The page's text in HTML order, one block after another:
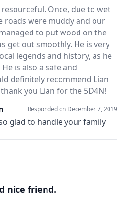
Once, due to wet
roads were muddy and our
to put wood on the
get out smoothly. He is very
legends and history, as he
is also a safe and
definitely recommend Lian
you Lian for the 5D4N!
Responded on December 7, 2019
glad to handle your family
nice friend.